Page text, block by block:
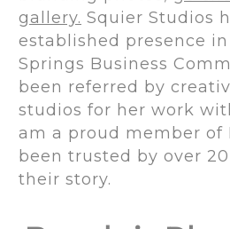
gallery. Squier Studios
established presence
Springs Business
been referred by
studios for her work
am a proud member of
been trusted by over
their story.